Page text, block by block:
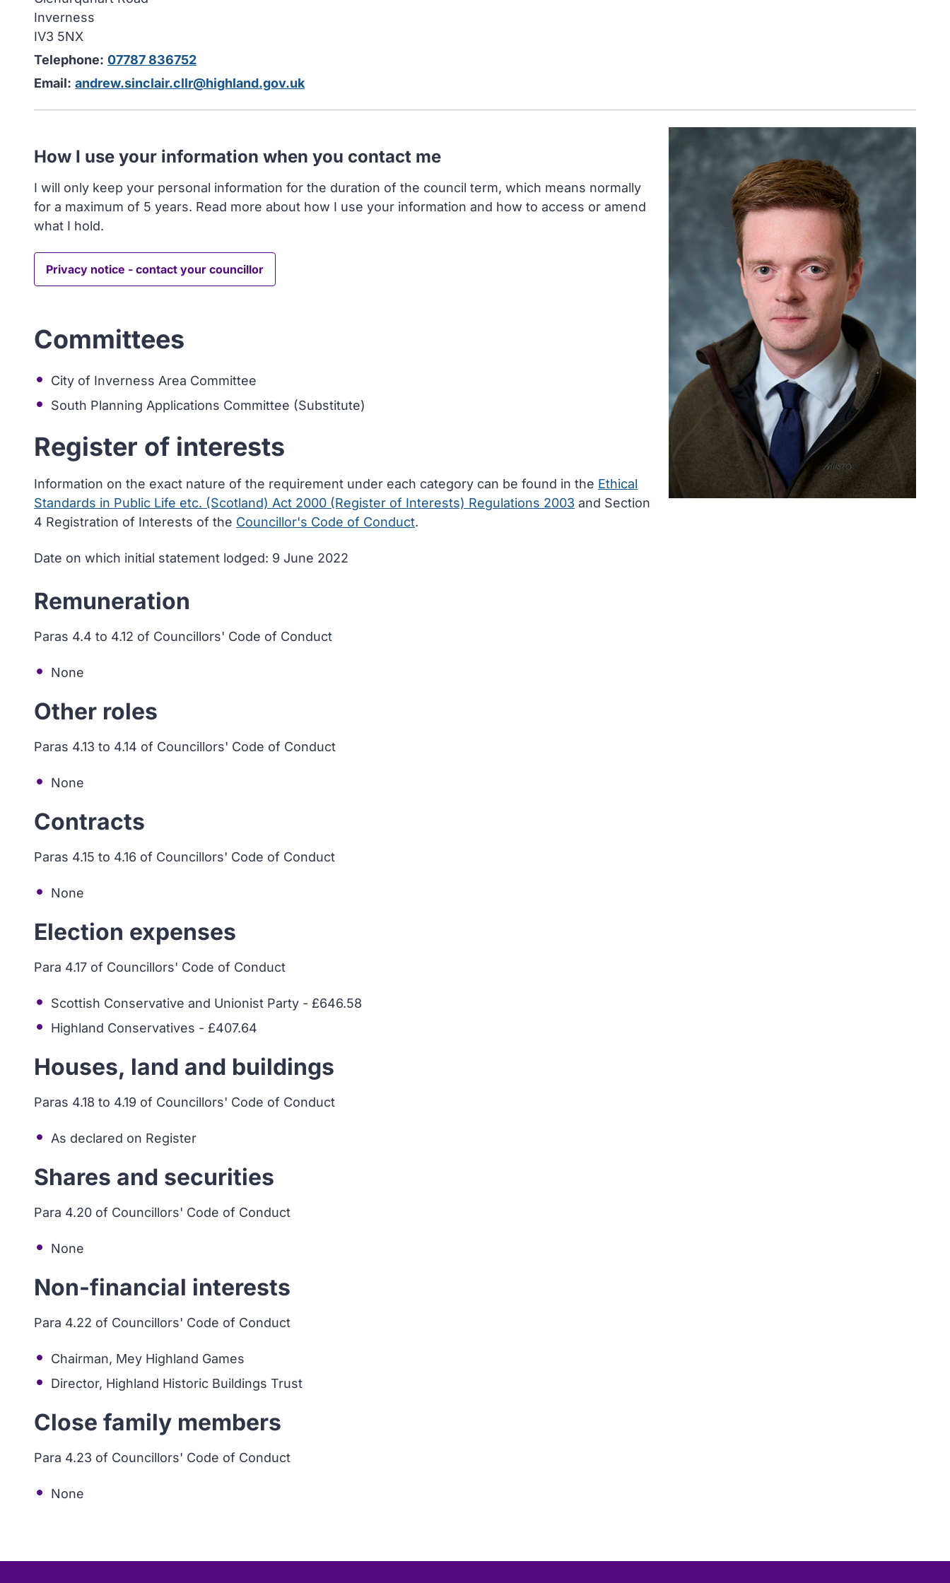
Inverness
IV3 5NX
Telephone: 07787 836752
Email: andrew.sinclair.cllr@highland.gov.uk
How I use your information when you contact me
I will only keep your personal information for the duration of the council term, which means normally
for a maximum of 5 years. Read more about how I use your information and how to access or amend
what I hold.
Privacy notice - contact your councillor
Committees
City of Inverness Area Committee
South Planning Applications Committee (Substitute)
Register of interests
Information on the exact nature of the requirement under each category can be found in the Ethical
Standards in Public Life etc. (Scotland) Act 2000 (Register of Interests) Regulations 2003 and Section
4 Registration of Interests of the Councillor's Code of Conduct.
Date on which initial statement lodged: 9 June 2022
Remuneration
Paras 4.4 to 4.12 of Councillors' Code of Conduct
None
Other roles
Paras 4.13 to 4.14 of Councillors' Code of Conduct
None
Contracts
Paras 4.15 to 4.16 of Councillors' Code of Conduct
None
Election expenses
Para 4.17 of Councillors' Code of Conduct
Scottish Conservative and Unionist Party - £646.58
Highland Conservatives - £407.64
Houses, land and buildings
Paras 4.18 to 4.19 of Councillors' Code of Conduct
As declared on Register
Shares and securities
Para 4.20 of Councillors' Code of Conduct
None
Non-financial interests
Para 4.22 of Councillors' Code of Conduct
Chairman, Mey Highland Games
Director, Highland Historic Buildings Trust
Close family members
Para 4.23 of Councillors' Code of Conduct
None